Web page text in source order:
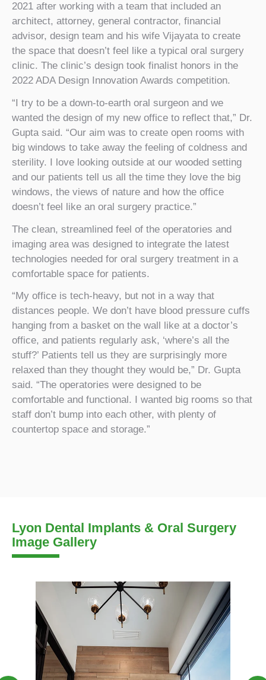
2021 after working with a team that included an
architect, attorney, general contractor, financial
advisor, design team and his wife Vijayata to create
the space that doesn’t feel like a typical oral surgery
clinic. The clinic’s design took finalist honors in the
2022 ADA Design Innovation Awards competition.
“I try to be a down-to-earth oral surgeon and we
wanted the design of my new office to reflect that,” Dr.
Gupta said. “Our aim was to create open rooms with
big windows to take away the feeling of coldness and
sterility. I love looking outside at our wooded setting
and our patients tell us all the time they love the big
windows, the views of nature and how the office
doesn’t feel like an oral surgery practice.”
The clean, streamlined feel of the operatories and
imaging area was designed to integrate the latest
technologies needed for oral surgery treatment in a
comfortable space for patients.
“My office is tech-heavy, but not in a way that
distances people. We don’t have blood pressure cuffs
hanging from a basket on the wall like at a doctor’s
office, and patients regularly ask, ‘where’s all the
stuff?’ Patients tell us they are surprisingly more
relaxed than they thought they would be,” Dr. Gupta
said. “The operatories were designed to be
comfortable and functional. I wanted big rooms so that
staff don’t bump into each other, with plenty of
countertop space and storage.”
Lyon Dental Implants & Oral Surgery
Image Gallery